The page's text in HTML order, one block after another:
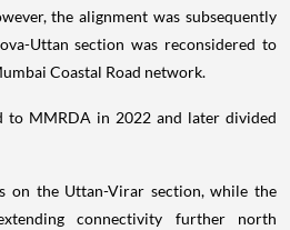
the alignment was subsequently
Uttan section was reconsidered to
Coastal Road network.
to MMRDA in 2022 and later divided
on the Uttan-Virar section, while the
connectivity further north